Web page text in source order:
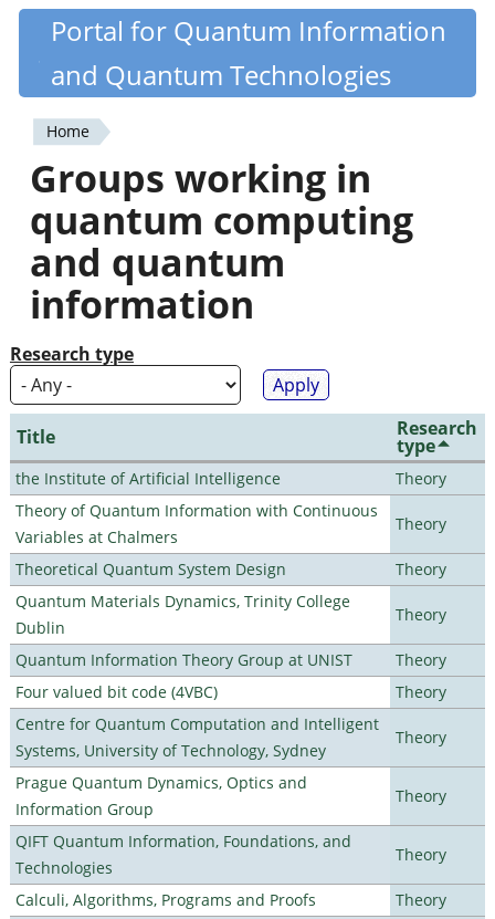
Skip
content
Quantiki
Portal for Quantum Information
and Quantum Technologies
You
are
here
Home
Groups working in
quantum computing
and quantum
information
Research type
Title Research
type
the Institute of Artificial Intelligence
Theory
Theory of Quantum Information with Continuous
Variables at Chalmers
Theory
Theoretical Quantum System Design
Theory
Quantum Materials Dynamics, Trinity College
Dublin
Theory
Quantum Information Theory Group at UNIST
Theory
Four valued bit code (4VBC)
Theory
Centre for Quantum Computation and Intelligent
Systems, University of Technology, Sydney
Theory
Prague Quantum Dynamics, Optics and
Information Group
Theory
QIFT Quantum Information, Foundations, and
Technologies
Theory
Calculi, Algorithms, Programs and Proofs
Theory